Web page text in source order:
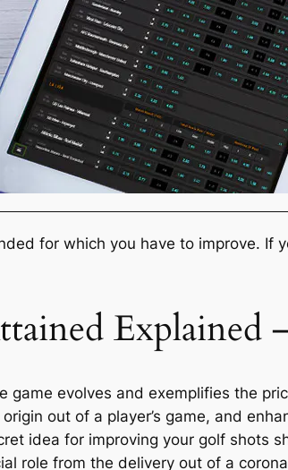
for which you have to improve.
game evolves and exemplifies the
out of a player’s game, and
idea for improving your golf shots
role from the delivery out of a